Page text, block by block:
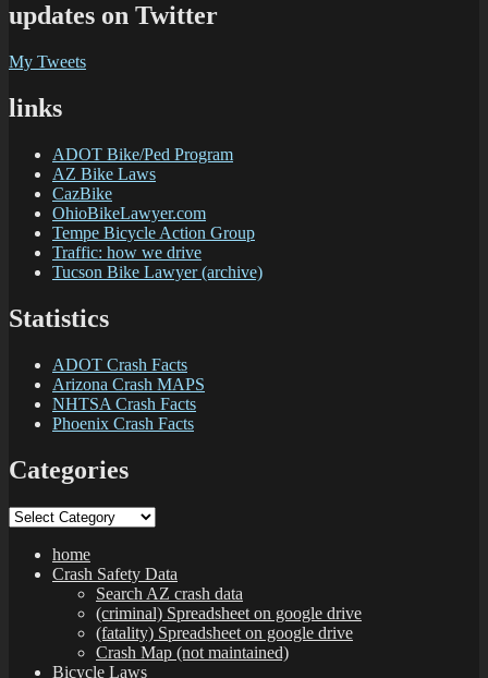
updates on Twitter
My Tweets
links
ADOT Bike/Ped Program
AZ Bike Laws
CazBike
OhioBikeLawyer.com
Tempe Bicycle Action Group
Traffic: how we drive
Tucson Bike Lawyer (archive)
Statistics
ADOT Crash Facts
Arizona Crash MAPS
NHTSA Crash Facts
Phoenix Crash Facts
Categories
Categories
home
Crash Safety Data
Search AZ crash data
(criminal) Spreadsheet on google drive
(fatality) Spreadsheet on google drive
Crash Map (not maintained)
Bicycle Laws